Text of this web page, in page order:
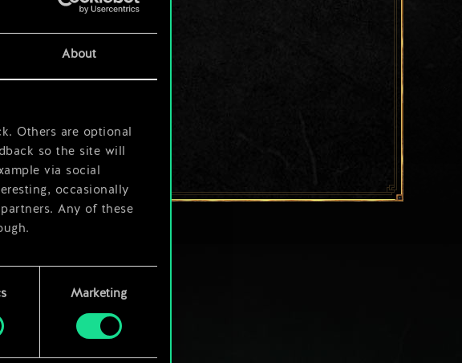
About
Others are optional
so the site will
via social
occasionally
Any of these
and tweak your
below.
Marketing